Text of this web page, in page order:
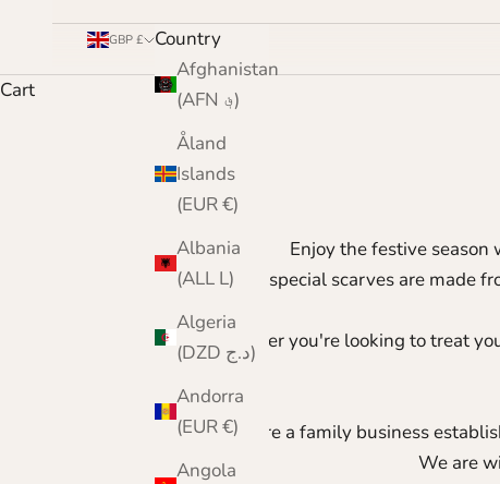
GBP £
Country
Afghanistan
(AFN ؋)
Åland
Islands
(EUR €)
Albania
(ALL L)
Algeria
(DZD د.ج)
Andorra
(EUR €)
Angola
Cart
Enjoy the festive
These special scarves are made
Whether you're looking to treat
We are a family business
We are